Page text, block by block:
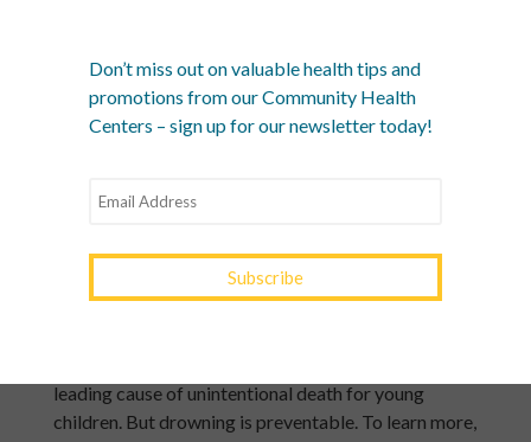
of your children is trained. Be sure to take brush-
up classes regularly so you’re always up to date on
The younger the child, the greater the risk
leading cause of unintentional death for young
children. But drowning is preventable. To learn more,
Don’t miss out on valuable health tips and
promotions from our Community Health
Centers – sign up for our newsletter today!